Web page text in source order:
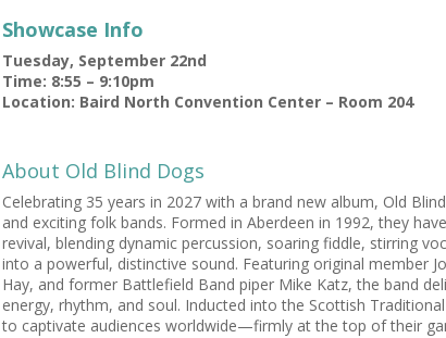
Showcase Info
Tuesday, September 22nd
Time: 8:55 – 9:10pm
Location: Baird North Convention Center – Room 204
About Old Blind Dogs
Celebrating 35 years in 2027 with a brand new album, Old
and exciting folk bands. Formed in Aberdeen in 1992, they
revival, blending dynamic percussion, soaring fiddle, stirring
into a powerful, distinctive sound. Featuring original member
Hay, and former Battlefield Band piper Mike Katz, the band
energy, rhythm, and soul. Inducted into the Scottish
to captivate audiences worldwide—firmly at the top of their